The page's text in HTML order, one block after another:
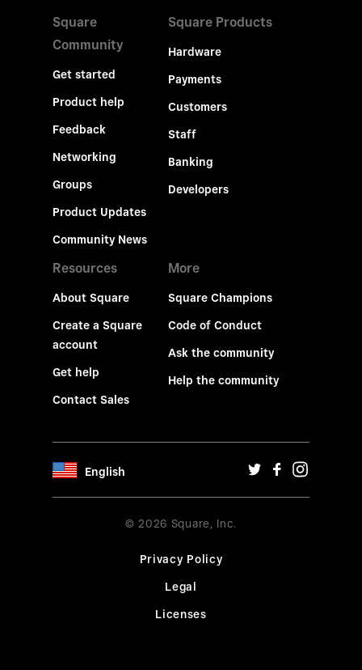
Square
Community
Get started
Product help
Feedback
Networking
Groups
Product Updates
Community News
Square Products
Hardware
Payments
Customers
Staff
Banking
Developers
Resources
About Square
Create a Square
account
Get help
Contact Sales
More
Square Champions
Code of Conduct
Ask the community
Help the community
English
© 2026 Square, Inc.
Privacy Policy
Legal
Licenses